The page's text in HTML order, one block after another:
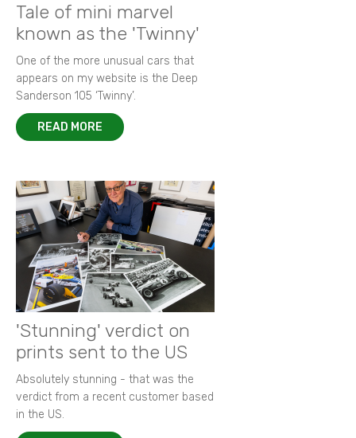
Tale of mini marvel
known as the 'Twinny'
One of the more unusual cars that
appears on my website is the Deep
Sanderson 105 ‘Twinny’.
READ MORE
'Stunning' verdict on
prints sent to the US
Absolutely stunning - that was the
verdict from a recent customer based
in the US.